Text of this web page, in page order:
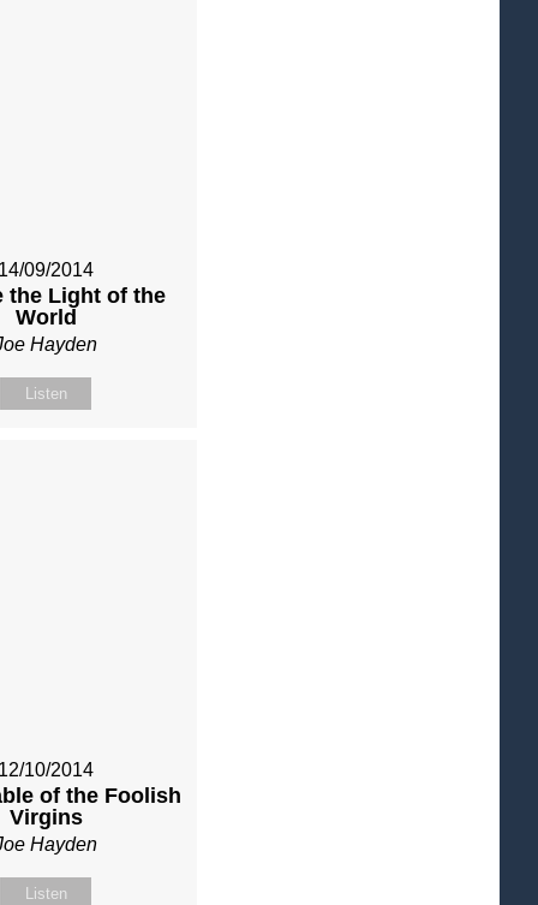
14/09/2014
the Light of the
World
Hayden
Listen
12/10/2014
of the Foolish
Virgins
Hayden
Listen